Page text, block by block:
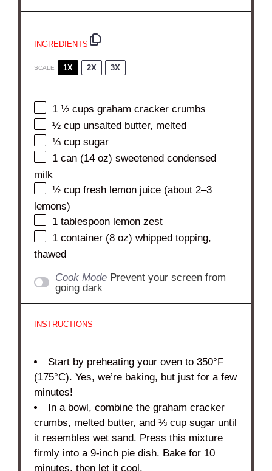
INGREDIENTS
SCALE 1X 2X 3X
1 ½ cups graham cracker crumbs
½ cup unsalted butter, melted
⅓ cup sugar
1 can (14 oz) sweetened condensed
milk
½ cup fresh lemon juice (about 2–3
lemons)
1 tablespoon lemon zest
1 container (8 oz) whipped topping,
thawed
Cook Mode Prevent your screen from
going dark
INSTRUCTIONS
Start by preheating your oven to 350°F
(175°C). Yes, we’re baking, but just for a few
minutes!
In a bowl, combine the graham cracker
crumbs, melted butter, and ⅓ cup sugar until
it resembles wet sand. Press this mixture
firmly into a 9-inch pie dish. Bake for 10
minutes, then let it cool.